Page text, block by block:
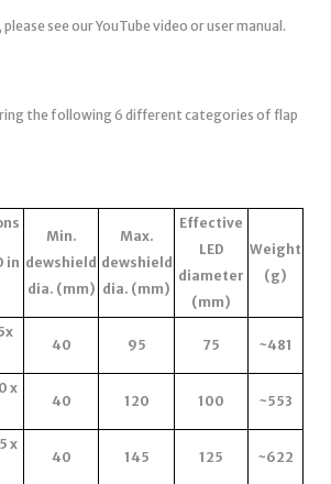
see our YouTube video or user manual.
the following 6 different categories of flap
in
Min.
dewshield
dia. (mm)
Max.
dewshield
dia. (mm)
Effective
LED
diameter
(mm)
Weight
(g)
40 95 75 ~481
x
40 120 100 ~553
x
40 145 125 ~622